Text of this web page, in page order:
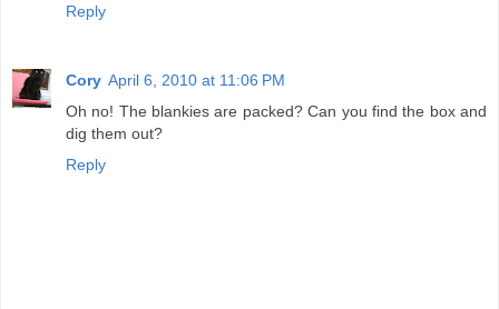
Reply
Cory April 6, 2010 at 11:06 PM
Oh no! The blankies are packed? Can you find the box and
dig them out?
Reply